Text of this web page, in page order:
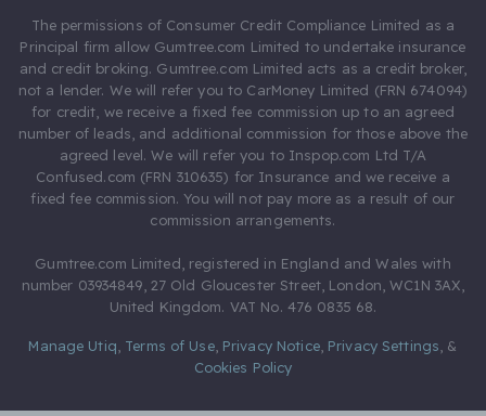
The permissions of Consumer Credit Compliance Limited as a
Principal firm allow Gumtree.com Limited to undertake insurance
and credit broking. Gumtree.com Limited acts as a credit broker,
not a lender. We will refer you to CarMoney Limited (FRN 674094)
for credit, we receive a fixed fee commission up to an agreed
number of leads, and additional commission for those above the
agreed level. We will refer you to Inspop.com Ltd T/A
Confused.com (FRN 310635) for Insurance and we receive a
fixed fee commission. You will not pay more as a result of our
commission arrangements.
Gumtree.com Limited, registered in England and Wales with
number 03934849, 27 Old Gloucester Street, London, WC1N 3AX,
United Kingdom. VAT No. 476 0835 68.
Manage Utiq Terms of Use, Privacy Notice, Privacy Settings &
Cookies Policy